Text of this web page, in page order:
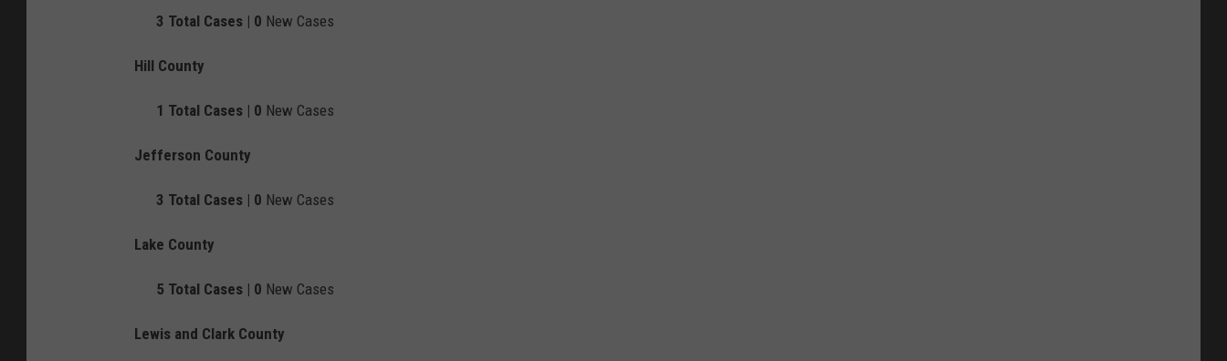
3 Total Cases | 0 New Cases
Hill County
1 Total Cases | 0 New Cases
Jefferson County
3 Total Cases | 0 New Cases
Lake County
5 Total Cases | 0 New Cases
Lewis and Clark County